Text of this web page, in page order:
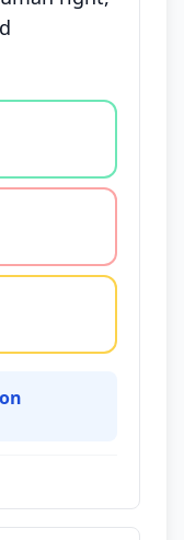
agree, disagree,